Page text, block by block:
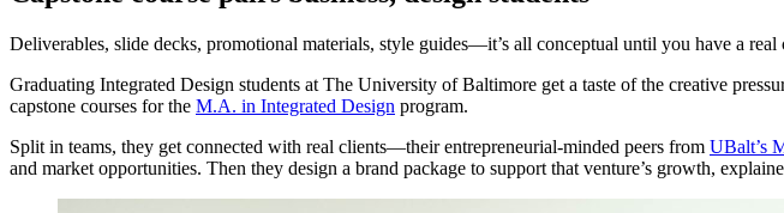
Deliverables, slide decks, promotional materials, style guides—it’s all conceptual until you have a real
Graduating Integrated Design students at The University of Baltimore get a taste of the creative
capstone courses for the M.A. in Integrated Design program.
Split in teams, they get connected with real clients—their entrepreneurial-minded peers from UBalt’s
and market opportunities. Then they design a brand package to support that venture’s growth,